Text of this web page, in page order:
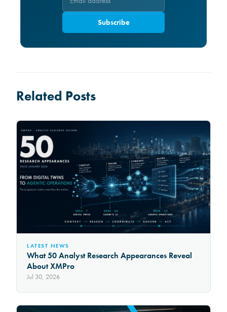
Subscribe
Related Posts
LATEST NEWS
What 50 Analyst Research Appearances Reveal
About XMPro
Jul 30, 2026